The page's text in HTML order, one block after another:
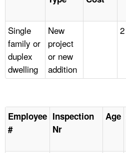
Single
family or
duplex
dwelling
New
project
or new
addition
2
Employee
#
Inspection
Nr
Age